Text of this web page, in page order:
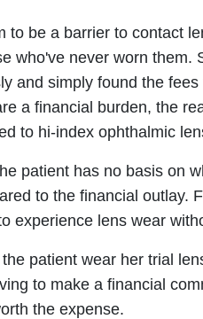
to be a barrier to contact
who've never worn them.
and simply found the
a financial burden, the
to hi-index ophthalmic
patient has no basis on
to the financial outlay.
experience lens wear
patient wear her trial
to make a financial
the expense.